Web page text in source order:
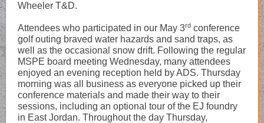
Wheeler T&D.
Attendees who participated in our May 3rd conference
golf outing braved water hazards and sand traps, as
well as the occasional snow drift. Following the regular
MSPE board meeting Wednesday, many attendees
enjoyed an evening reception held by ADS. Thursday
morning was all business as everyone picked up their
conference materials and made their way to their
sessions, including an optional tour of the EJ foundry
in East Jordan. Throughout the day Thursday,